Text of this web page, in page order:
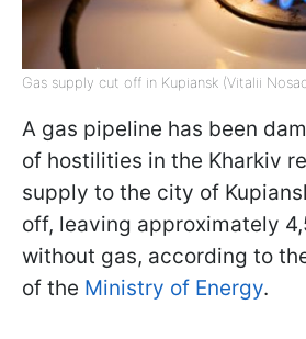
Gas supply cut off in Kupiansk (Vitalii
A gas pipeline has been
of hostilities in the Kharkiv
supply to the city of
off, leaving approximately
without gas, according to
of the Ministry of Energy.